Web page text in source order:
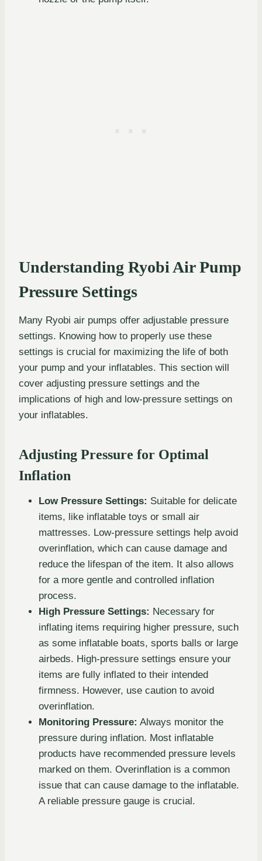
Understanding Ryobi Air Pump
Pressure Settings
Many Ryobi air pumps offer adjustable pressure
settings. Knowing how to properly use these
settings is crucial for maximizing the life of both
your pump and your inflatables. This section will
cover adjusting pressure settings and the
implications of high and low-pressure settings on
your inflatables.
Adjusting Pressure for Optimal
Inflation
Low Pressure Settings: Suitable for delicate
items, like inflatable toys or small air
mattresses. Low-pressure settings help avoid
overinflation, which can cause damage and
reduce the lifespan of the item. It also allows
for a more gentle and controlled inflation
process.
High Pressure Settings: Necessary for
inflating items requiring higher pressure, such
as some inflatable boats, sports balls or large
airbeds. High-pressure settings ensure your
items are fully inflated to their intended
firmness. However, use caution to avoid
overinflation.
Monitoring Pressure: Always monitor the
pressure during inflation. Most inflatable
products have recommended pressure levels
marked on them. Overinflation is a common
issue that can cause damage to the inflatable.
A reliable pressure gauge is crucial.